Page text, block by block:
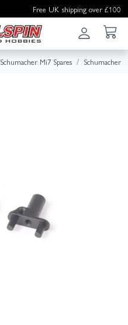
Free UK shipping over £100
Schumacher Mi7 Spares Schumacher